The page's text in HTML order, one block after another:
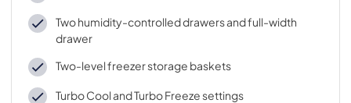
Two humidity-controlled drawers and full-width
drawer
Two-level freezer storage baskets
Turbo Cool and Turbo Freeze settings